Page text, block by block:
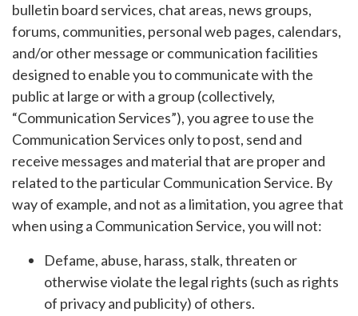
bulletin board services, chat areas, news groups,
forums, communities, personal web pages, calendars,
and/or other message or communication facilities
designed to enable you to communicate with the
public at large or with a group (collectively,
“Communication Services”), you agree to use the
Communication Services only to post, send and
receive messages and material that are proper and
related to the particular Communication Service. By
way of example, and not as a limitation, you agree that
when using a Communication Service, you will not:
Defame, abuse, harass, stalk, threaten or
otherwise violate the legal rights (such as rights
of privacy and publicity) of others.